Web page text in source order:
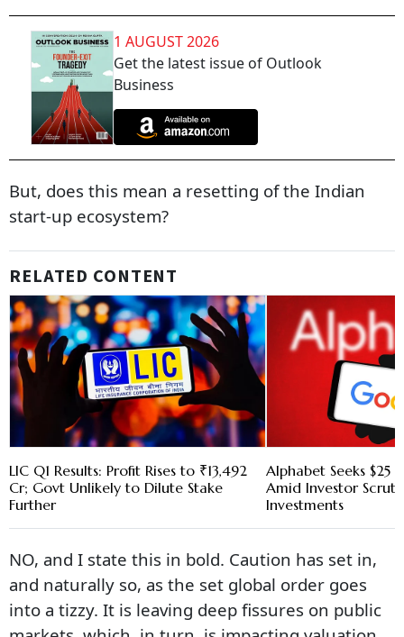
1 AUGUST 2026
Get the latest issue of Outlook
Business
But, does this mean a resetting of the Indian
start-up ecosystem?
RELATED CONTENT
LIC Q1 Results: Profit Rises to ₹13,492
Cr; Govt Unlikely to Dilute Stake
Further
Alphabet Seeks $25
Amid Investor
Investments
NO, and I state this in bold. Caution has set in,
and naturally so, as the set global order goes
into a tizzy. It is leaving deep fissures on public